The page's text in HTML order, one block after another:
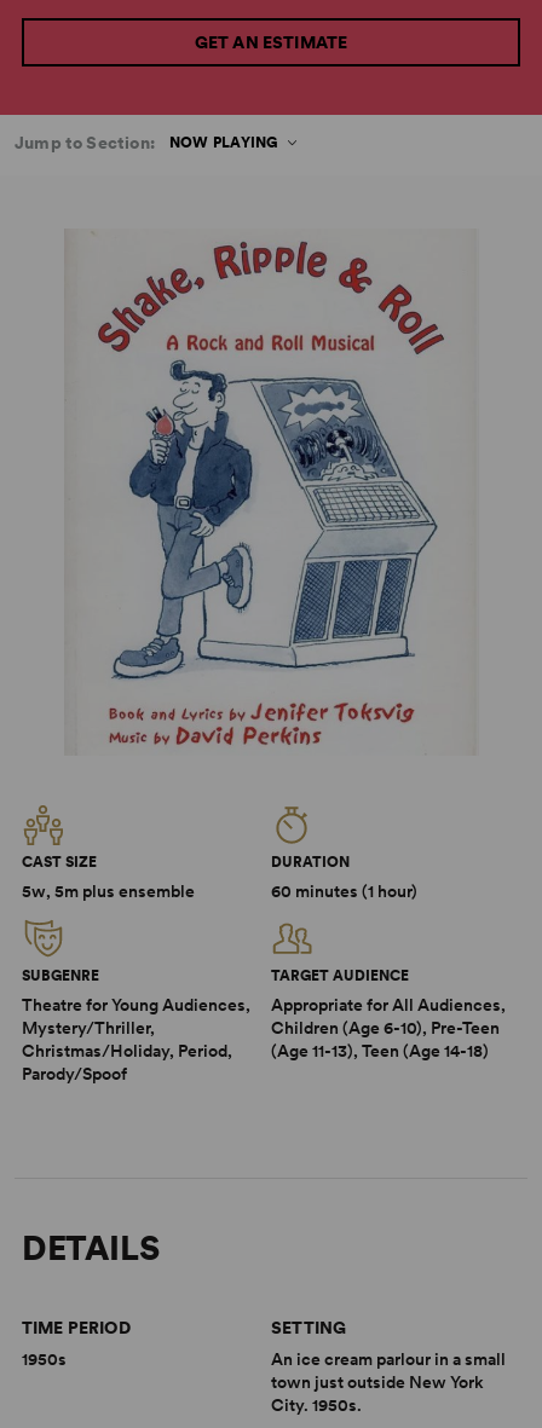
GET AN ESTIMATE
Jump to Section: NOW PLAYING
CAST SIZE
5w, 5m plus ensemble
DURATION
60 minutes (1 hour)
SUBGENRE
Theatre for Young Audiences,
Mystery/Thriller,
Christmas/Holiday, Period,
Parody/Spoof
TARGET AUDIENCE
Appropriate for All Audiences,
Children (Age 6-10), Pre-Teen
(Age 11-13), Teen (Age 14-18)
DETAILS
TIME PERIOD
1950s
SETTING
An ice cream parlour in a small
town just outside New York
City. 1950s.